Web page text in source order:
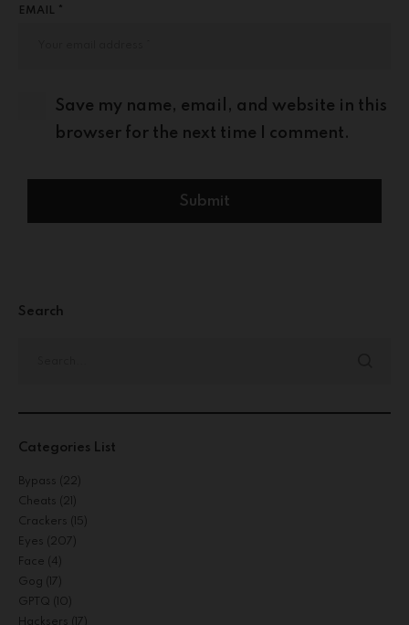
EMAIL *
Save my name, email, and website in this
browser for the next time I comment.
Search
Categories List
Bypass (22)
Cheats (21)
Crackers (15)
Eyes (207)
Face (4)
Gog (17)
GPTQ (10)
Hacksers (17)